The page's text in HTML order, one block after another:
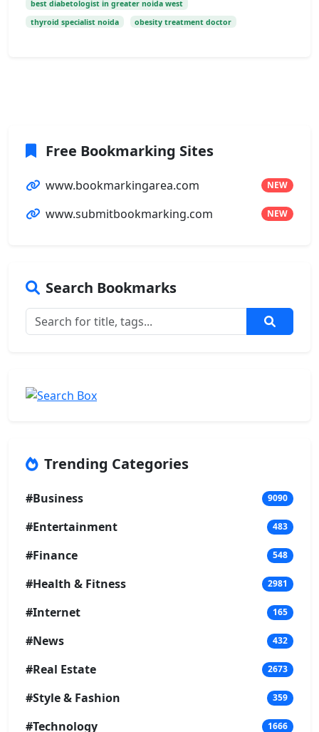
best diabetologist in greater noida west
thyroid specialist noida
obesity treatment doctor
Free Bookmarking Sites
www.bookmarkingarea.com NEW
www.submitbookmarking.com NEW
Search Bookmarks
Trending Categories
#Business 9090
#Entertainment 483
#Finance 548
#Health & Fitness 2981
#Internet 165
#News 432
#Real Estate 2673
#Style & Fashion 359
#Technology 1666